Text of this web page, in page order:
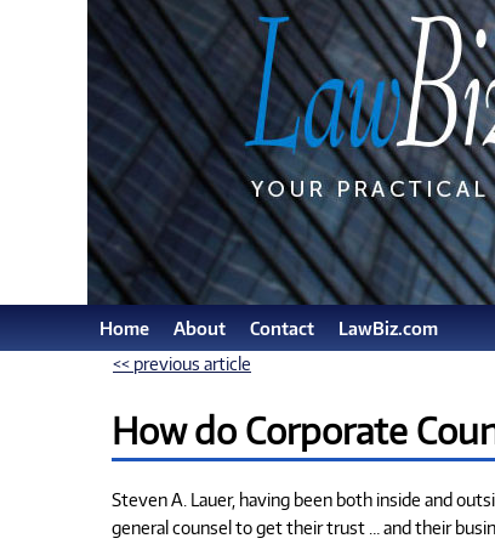
Home About Contact
LawBiz.com
<< previous article
How do Corporate
Steven A. Lauer, having been both inside and
general counsel to get their trust … and their